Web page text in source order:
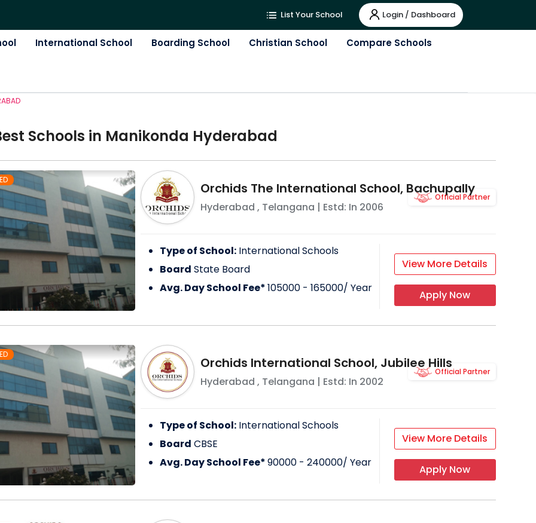
List Your School Login / Dashboard
International School Boarding School Christian School Compare Schools
Schools in Manikonda Hyderabad
Orchids The International School, Bachupally
Hyderabad , Telangana | Estd: In 2006
Official Partner
Type of School: International Schools
Board State Board
Avg. Day School Fee*105000 - 165000/ Year
View More Details
Apply Now
Orchids International School, Jubilee Hills
Hyderabad , Telangana | Estd: In 2002
Official Partner
Type of School: International Schools
Board CBSE
Avg. Day School Fee*90000 - 240000/ Year
View More Details
Apply Now